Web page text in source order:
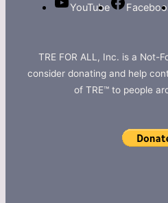
YouTube
TRE FOR ALL, Inc. is a Not-
consider donating and help
of TRE™ to people